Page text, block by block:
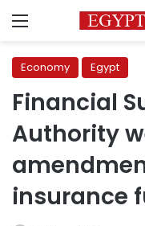
Menu
Economy Egypt
Financial
Authority
insurance